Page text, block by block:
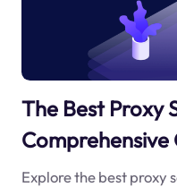
The Best Proxy
Comprehensive
Explore the best proxy